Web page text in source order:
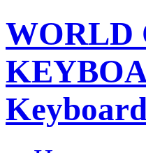
WORLD